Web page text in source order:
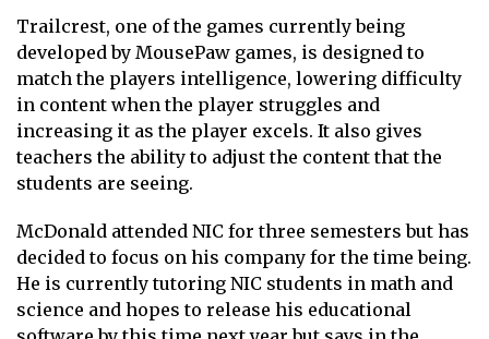
Trailcrest, one of the games currently being
developed by MousePaw games, is designed to
match the players intelligence, lowering difficulty
in content when the player struggles and
increasing it as the player excels. It also gives
teachers the ability to adjust the content that the
students are seeing.
McDonald attended NIC for three semesters but has
decided to focus on his company for the time being.
He is currently tutoring NIC students in math and
science and hopes to release his educational